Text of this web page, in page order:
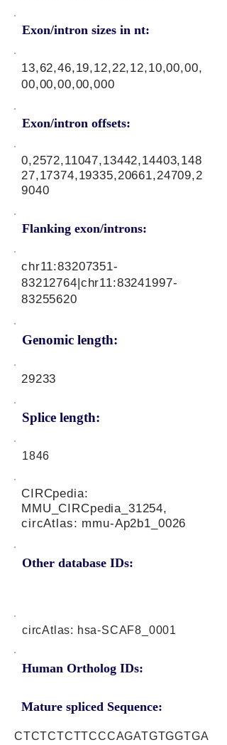
Exon/intron sizes in nt:
Exon/intron offsets:
13,62,46,19,12,22,12,10,00,00,
00,00,00,00,000
0,2572,11047,13442,14403,148
27,17374,19335,20661,24709,2
9040
Flanking exon/introns:
Genomic length:
chr11:83207351-
83212764|chr11:83241997-
83255620
29233
Splice length:
1846
Other database IDs:
CIRCpedia:
MMU_CIRCpedia_31254,
circAtlas: mmu-Ap2b1_0026
circAtlas: hsa-SCAF8_0001
Human Ortholog IDs:
Mature spliced Sequence:
CTCTCTCTTCCCAGATGTGGTGA